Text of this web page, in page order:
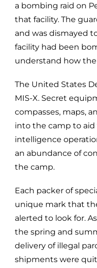
a bombing raid on
that facility. The
and was dismayed
facility had been
understand how
The United States
MIS-X. Secret
compasses, maps,
into the camp to aid
intelligence
an abundance of
the camp.
Each packer of
unique mark that
alerted to look for.
the spring and
delivery of illegal
shipments were